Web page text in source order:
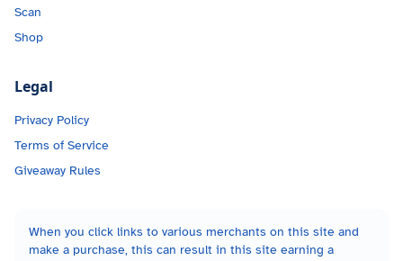
Scan
Shop
Legal
Privacy Policy
Terms of Service
Giveaway Rules
When you click links to various merchants on this site and
make a purchase, this can result in this site earning a